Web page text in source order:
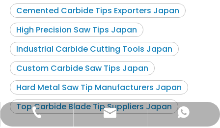
Cemented Carbide Tips Exporters Japan
High Precision Saw Tips Japan
Industrial Carbide Cutting Tools Japan
Custom Carbide Saw Tips Japan
Hard Metal Saw Tip Manufacturers Japan
Top Carbide Blade Tip Suppliers Japan
+86-15599297368
zbhome620@outlook.com
+86-15599297368